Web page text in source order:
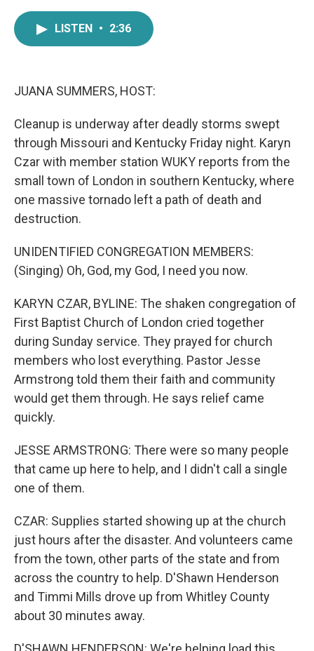
LISTEN • 2:36
JUANA SUMMERS, HOST:
Cleanup is underway after deadly storms swept
through Missouri and Kentucky Friday night. Karyn
Czar with member station WUKY reports from the
small town of London in southern Kentucky, where
one massive tornado left a path of death and
destruction.
UNIDENTIFIED CONGREGATION MEMBERS:
(Singing) Oh, God, my God, I need you now.
KARYN CZAR, BYLINE: The shaken congregation of
First Baptist Church of London cried together
during Sunday service. They prayed for church
members who lost everything. Pastor Jesse
Armstrong told them their faith and community
would get them through. He says relief came
quickly.
JESSE ARMSTRONG: There were so many people
that came up here to help, and I didn't call a single
one of them.
CZAR: Supplies started showing up at the church
just hours after the disaster. And volunteers came
from the town, other parts of the state and from
across the country to help. D'Shawn Henderson
and Timmi Mills drove up from Whitley County
about 30 minutes away.